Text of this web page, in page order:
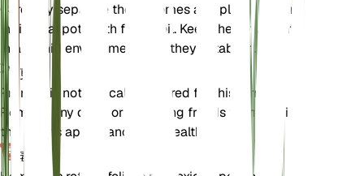
Carefully separate the rhizomes and plant them in
individual pots with fresh soil. Keep the new plants
in a humid environment until they establish.
剪定
Pruning is not typically required for this fern.
Remove any dead or yellowing fronds to maintain
the plant's appearance and health.
毒性